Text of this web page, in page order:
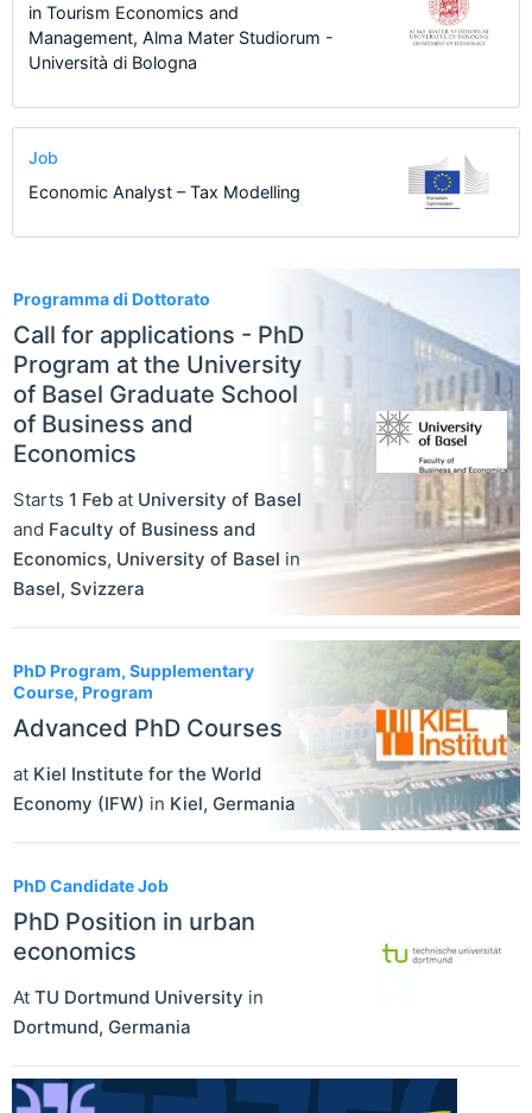
Programma di Dottorato
Call for applications - PhD
Program at the University
of Basel Graduate School
of Business and
Economics
Starts 1 Feb at University of Basel
and Faculty of Business and
Economics, University of Basel in
Basel, Svizzera
PhD Program, Supplementary
Course, Program
Advanced PhD Courses
at Kiel Institute for the World
Economy (IFW) in Kiel, Germania
PhD Candidate Job
PhD Position in urban
economics
At TU Dortmund University in
Dortmund, Germania
in Tourism Economics and
Management, Alma Mater Studiorum -
Università di Bologna
Job
Economic Analyst – Tax Modelling